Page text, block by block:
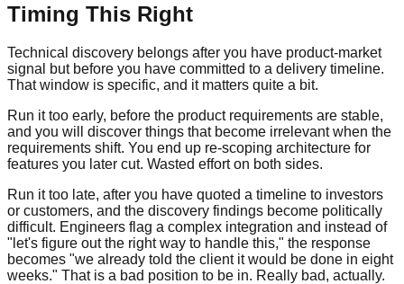
Timing This Right
Technical discovery belongs after you have product-market
signal but before you have committed to a delivery timeline.
That window is specific, and it matters quite a bit.
Run it too early, before the product requirements are stable,
and you will discover things that become irrelevant when the
requirements shift. You end up re-scoping architecture for
features you later cut. Wasted effort on both sides.
Run it too late, after you have quoted a timeline to investors
or customers, and the discovery findings become politically
difficult. Engineers flag a complex integration and instead of
"let's figure out the right way to handle this," the response
becomes "we already told the client it would be done in eight
weeks." That is a bad position to be in. Really bad, actually.